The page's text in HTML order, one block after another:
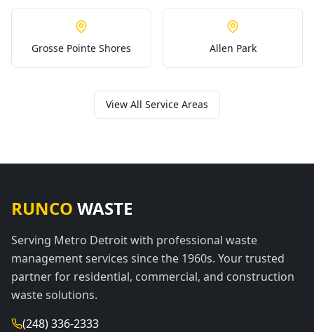
Grosse Pointe Shores Allen Park
View All Service Areas
RUNCO WASTE
Serving Metro Detroit with professional waste
management services since the 1960s. Your trusted
partner for residential, commercial, and construction
waste solutions.
(248) 336-2333